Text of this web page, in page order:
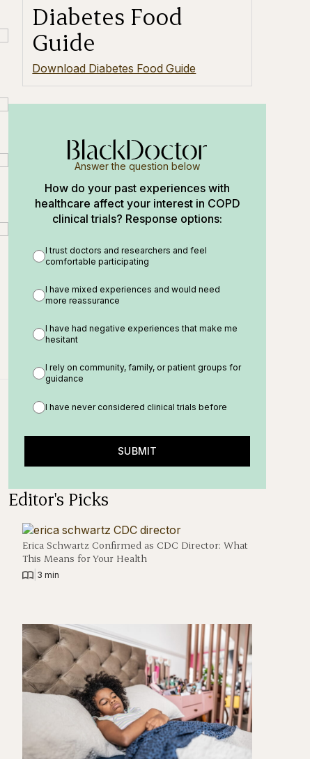
Diabetes Food
Guide
Download Diabetes Food Guide
Answer the question below
How do your past experiences with
healthcare affect your interest in COPD
clinical trials? Response options:
I trust doctors and researchers and feel
comfortable participating
I have mixed experiences and would need
more reassurance
I have had negative experiences that make me
hesitant
I rely on community, family, or patient groups for
guidance
I have never considered clinical trials before
SUBMIT
Editor's Picks
Erica Schwartz Confirmed as CDC Director: What
This Means for Your Health
3 min